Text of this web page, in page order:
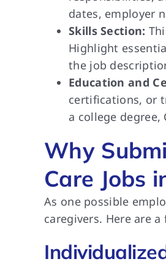
dates, employer
Skills Section:
Highlight
the job
Education and
certifications, or
a college
Why
Care Jobs
As one possible
caregivers. Here are